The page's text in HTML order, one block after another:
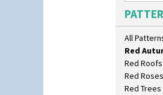
All
Pink Pearls
Pink Roof
Ravel
Red
Red Roofs
Red
Red